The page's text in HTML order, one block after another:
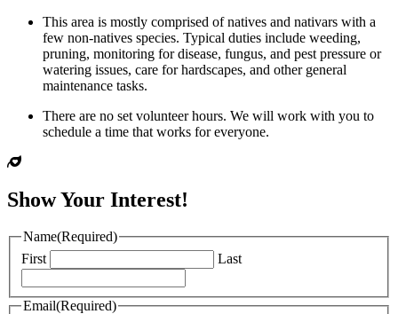
This area is mostly comprised of natives and nativars with a
few non-natives species. Typical duties include weeding,
pruning, monitoring for disease, fungus, and pest pressure or
watering issues, care for hardscapes, and other general
maintenance tasks.
There are no set volunteer hours. We will work with you to
schedule a time that works for everyone.
Show Your Interest!
Name(Required)
First
Last
Email(Required)